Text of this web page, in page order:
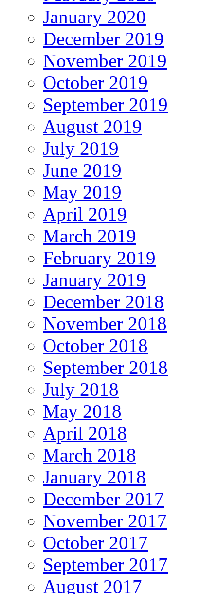
January 2020
December 2019
November 2019
October 2019
September 2019
August 2019
July 2019
June 2019
May 2019
April 2019
March 2019
February 2019
January 2019
December 2018
November 2018
October 2018
September 2018
July 2018
May 2018
April 2018
March 2018
January 2018
December 2017
November 2017
October 2017
September 2017
August 2017